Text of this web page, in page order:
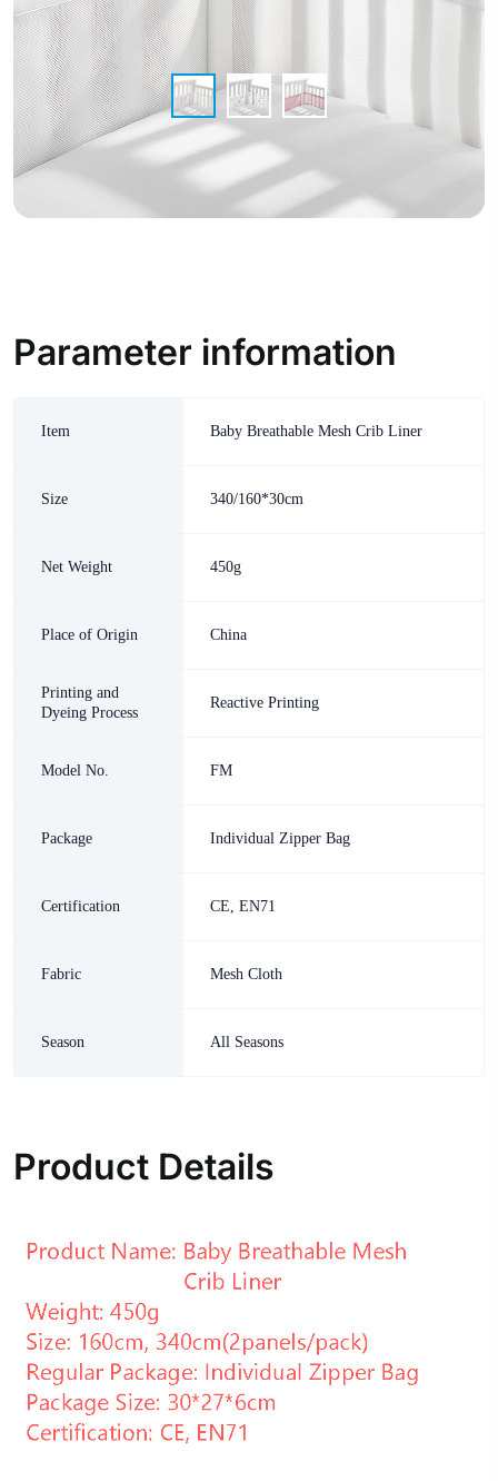
Parameter information
Item Baby Breathable Mesh Crib Liner
Size 340/160*30cm
Net Weight 450g
Place of Origin China
Printing and
Dyeing Process
Reactive Printing
Model No. FM
Package Individual Zipper Bag
Certification CE, EN71
Fabric Mesh Cloth
Season All Seasons
Product Details